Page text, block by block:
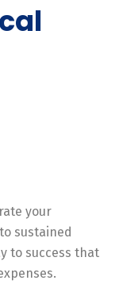
your
sustained
to success that